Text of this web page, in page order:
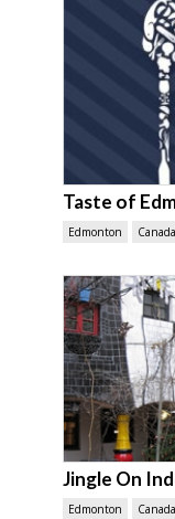
Taste of
Edmonton Canada
Jingle On
Edmonton Canada